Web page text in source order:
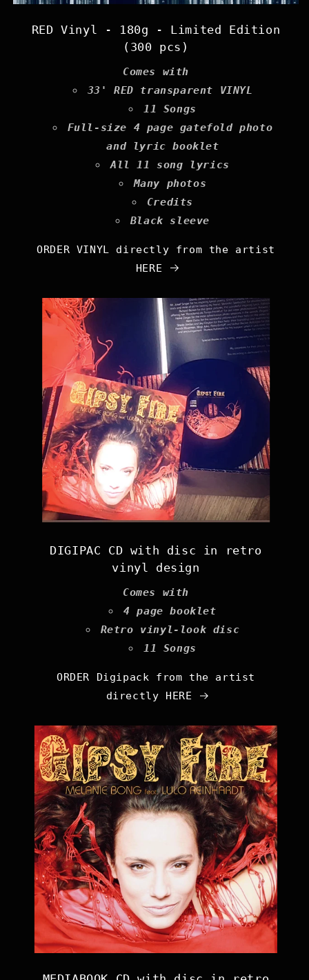
RED Vinyl - 180g - Limited Edition
(300 pcs)
Comes with
33' RED transparent VINYL
11 Songs
Full-size 4 page gatefold photo
and lyric booklet
All 11 song lyrics
Many photos
Credits
Black sleeve
ORDER VINYL directly from the artist
HERE
DIGIPAC CD with disc in retro
vinyl design
Comes with
4 page booklet
Retro vinyl-look disc
11 Songs
ORDER Digipack from the artist
directly HERE